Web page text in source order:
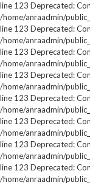
line 123 Deprecated:
/home/anraadmin/
line 123 Deprecated:
/home/anraadmin/
line 123 Deprecated:
/home/anraadmin/
line 123 Deprecated:
/home/anraadmin/
line 123 Deprecated:
/home/anraadmin/
line 123 Deprecated:
/home/anraadmin/
line 123 Deprecated:
/home/anraadmin/
line 123 Deprecated:
/home/anraadmin/